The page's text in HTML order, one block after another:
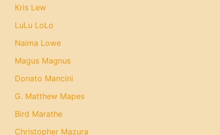
Kris Lew
LuLu LoLo
Naima Lowe
Magus Magnus
Donato Mancini
G. Matthew Mapes
Bird Marathe
Christopher Mazura